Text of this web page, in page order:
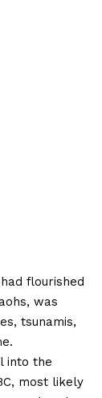
flourished
was
tsunamis,
into the
most likely